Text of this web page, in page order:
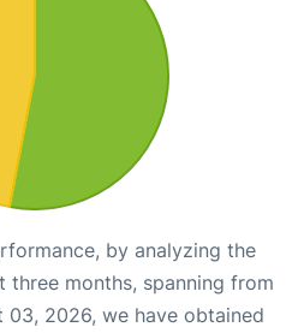
by analyzing the
months, spanning from
03, 2026, we have obtained